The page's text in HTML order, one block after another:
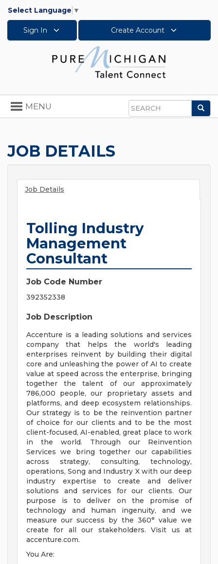
Select Language ▼
Sign In Create Account
Search
Toggle
navigation
MENU
JOB DETAILS
Job Details
Tolling Industry
Management
Consultant
Job Code Number
392352338
Job Description
Accenture is a leading solutions and services
company that helps the world's leading
enterprises reinvent by building their digital
core and unleashing the power of AI to create
value at speed across the enterprise, bringing
together the talent of our approximately
786,000 people, our proprietary assets and
platforms, and deep ecosystem relationships.
Our strategy is to be the reinvention partner
of choice for our clients and to be the most
client-focused, AI-enabled, great place to work
in the world. Through our Reinvention
Services we bring together our capabilities
across strategy, consulting, technology,
operations, Song and Industry X with our deep
industry expertise to create and deliver
solutions and services for our clients. Our
purpose is to deliver on the promise of
technology and human ingenuity, and we
measure our success by the 360° value we
create for all our stakeholders. Visit us at
accenture.com.
You Are: